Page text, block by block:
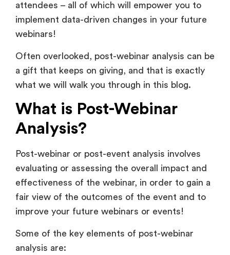
attendees – all of which will empower you to
implement data-driven changes in your future
webinars!
Often overlooked, post-webinar analysis can be
a gift that keeps on giving, and that is exactly
what we will walk you through in this blog.
What is Post-Webinar
Analysis?
Post-webinar or post-event analysis involves
evaluating or assessing the overall impact and
effectiveness of the webinar, in order to gain a
fair view of the outcomes of the event and to
improve your future webinars or events!
Some of the key elements of post-webinar
analysis are: